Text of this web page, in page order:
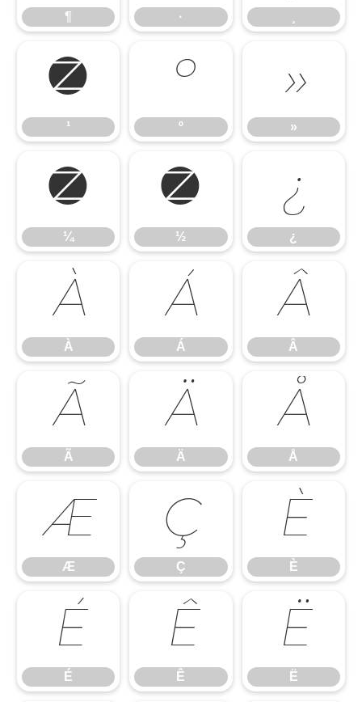
¶ ·
¹
¹
º
º
»
»
¼
¼
½
½
¿
¿
À
À
Á
Á
Â
Â
Ã
Ã
Ä
Ä
Å
Å
Æ
Æ
Ç
Ç
È
È
É
É
Ê
Ê
Ë
Ë